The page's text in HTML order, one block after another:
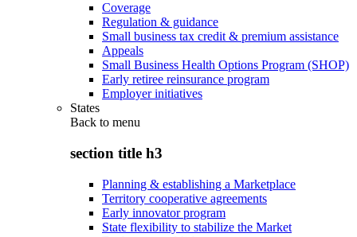
Coverage
Regulation & guidance
Small business tax credit & premium assistance
Appeals
Small Business Health Options Program (SHOP)
Early retiree reinsurance program
Employer initiatives
States
Back to menu
section title h3
Planning & establishing a Marketplace
Territory cooperative agreements
Early innovator program
State flexibility to stabilize the Market